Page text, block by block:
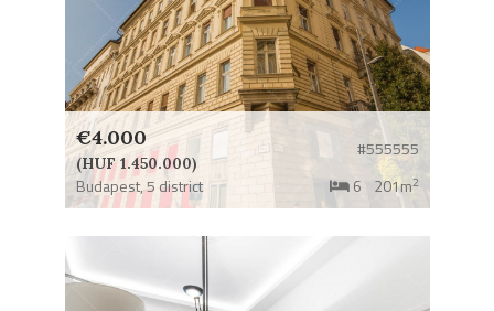
€4.000
(HUF 1.450.000)
#555555
Budapest,5 district 6 201m2